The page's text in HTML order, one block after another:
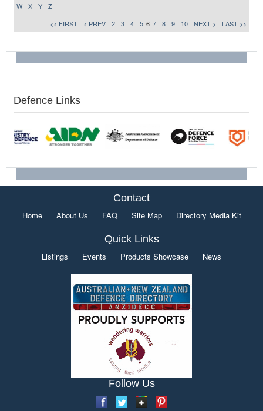
W
X Y
Z
<< FIRST
< PREV 2 3 4 5 6 7 8 9 10 NEXT > LAST >>
Defence Links
Contact
Home About Us FAQ Site Map Directory Media Kit
Quick Links
Listings Events Products Showcase News
Follow Us